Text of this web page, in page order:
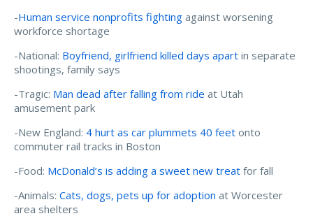
-Human service nonprofits fighting against worsening
workforce shortage
-National: Boyfriend, girlfriend killed days apart in separate
shootings, family says
-Tragic: Man dead after falling from ride at Utah
amusement park
-New England: 4 hurt as car plummets 40 feet onto
commuter rail tracks in Boston
-Food: McDonald’s is adding a sweet new treat for fall
-Animals: Cats, dogs, pets up for adoption at Worcester
area shelters